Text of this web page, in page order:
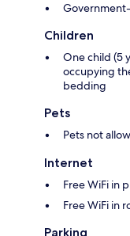
Children
One child (5
occupying
bedding
Pets
Pets not
Internet
Free WiFi in
Free WiFi in
Parking